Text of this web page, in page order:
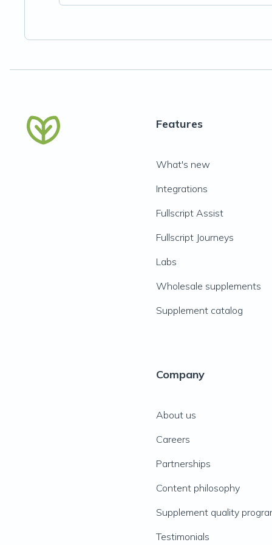
Features
What's new
Integrations
Fullscript Assist
Fullscript Journeys
Labs
Wholesale supplements
Supplement catalog
Company
About us
Careers
Partnerships
Content philosophy
Supplement quality
Testimonials